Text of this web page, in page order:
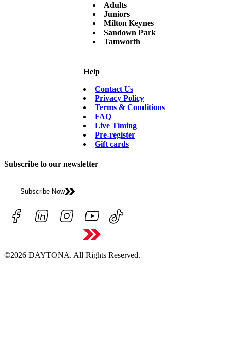
Adults
Juniors
Milton Keynes
Sandown Park
Tamworth
Help
Contact Us
Privacy Policy
Terms & Conditions
FAQ
Live Timing
Pre-register
Gift cards
Subscribe to our newsletter
Subscribe Now
©2026 DAYTONA. All Rights Reserved.